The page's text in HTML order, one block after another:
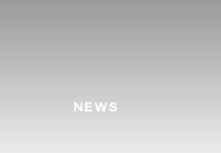
NEWS